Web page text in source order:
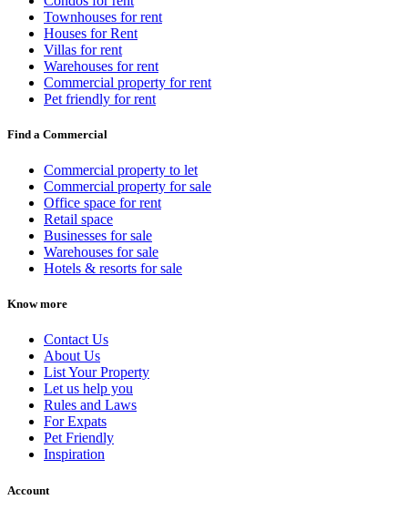
Townhouses for rent
Houses for Rent
Villas for rent
Warehouses for rent
Commercial property for rent
Pet friendly for rent
Find a Commercial
Commercial property to let
Commercial property for sale
Office space for rent
Retail space
Businesses for sale
Warehouses for sale
Hotels & resorts for sale
Know more
Contact Us
About Us
List Your Property
Let us help you
Rules and Laws
For Expats
Pet Friendly
Inspiration
Account